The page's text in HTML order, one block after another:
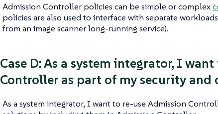
Admission Controller policies can be simple or complex
policies are also used to interface with separate
from an image scanner long-running service).
Case D: As a system integrator, I
Controller as part of my security
As a system integrator, I want to re-use Admission